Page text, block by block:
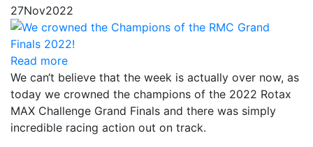
27Nov2022
Read more
We can‘t believe that the week is actually over now, as
today we crowned the champions of the 2022 Rotax
MAX Challenge Grand Finals and there was simply
incredible racing action out on track.